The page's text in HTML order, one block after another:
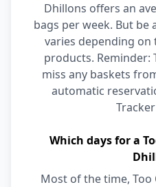
Dhillons offers an
bags per week. But
varies depending
products. Reminder:
miss any baskets
automatic
Which days for a
Most of the time,